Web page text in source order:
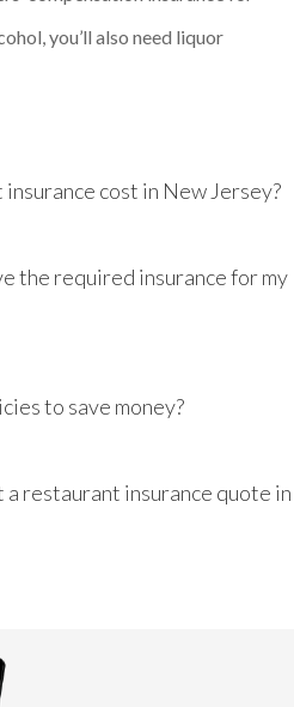
you’ll also need liquor
cost in New Jersey?
the required insurance for my
to save money?
restaurant insurance quote in